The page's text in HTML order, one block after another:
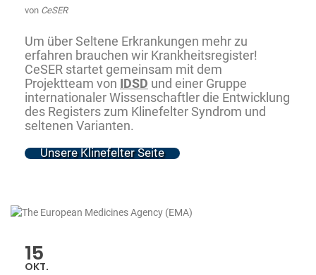
von CeSER
Um über Seltene Erkrankungen mehr zu
erfahren brauchen wir Krankheitsregister!
CeSER startet gemeinsam mit dem
Projektteam von IDSD und einer Gruppe
internationaler Wissenschaftler die Entwicklung
des Registers zum Klinefelter Syndrom und
seltenen Varianten.
Unsere Klinefelter Seite
15
OKT.